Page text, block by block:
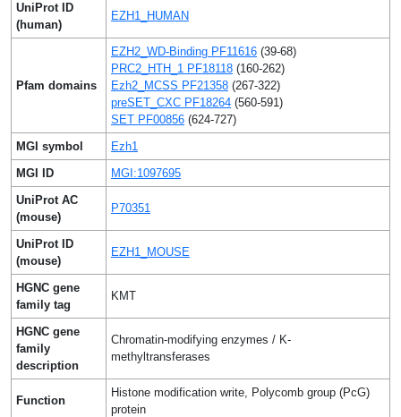
UniProt ID
(human)
EZH1_HUMAN
Pfam domains
EZH2_WD-Binding PF11616 (39-68)
PRC2_HTH_1 PF18118 (160-262)
Ezh2_MCSS PF21358 (267-322)
preSET_CXC PF18264 (560-591)
SET PF00856 (624-727)
MGI symbol
Ezh1
MGI ID
MGI:1097695
UniProt AC
(mouse)
P70351
UniProt ID
(mouse)
EZH1_MOUSE
HGNC gene
family tag
KMT
HGNC gene
family
description
Chromatin-modifying enzymes / K-
methyltransferases
Function
Histone modification write, Polycomb group (PcG)
protein